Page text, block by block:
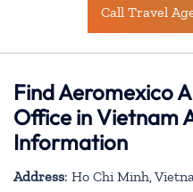
Call Travel
Find Aeromexico
Office in Vietnam
Information
Address: Ho Chi Minh,